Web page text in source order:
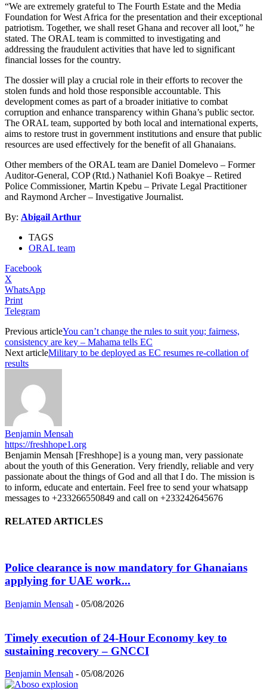
“We are extremely grateful to The Fourth Estate and the Media
Foundation for West Africa for the presentation and their exceptional
patriotism. Together, we shall reset Ghana and recover all loot,” he
stated. The ORAL team is committed to investigating and
addressing the fraudulent activities that have led to significant
financial losses for the country.
The dossier will play a crucial role in their efforts to recover the
stolen funds and hold those responsible accountable. This
development comes as part of a broader initiative to combat
corruption and enhance transparency within Ghana’s public sector.
The ORAL team, supported by both local and international experts,
aims to restore trust in government institutions and ensure that public
resources are used effectively for the benefit of all Ghanaians.
Other members of the ORAL team are Daniel Domelevo – Former
Auditor-General, COP (Rtd.) Nathaniel Kofi Boakye – Retired
Police Commissioner, Martin Kpebu – Private Legal Practitioner
and Raymond Archer – Investigative Journalist.
By: Abigail Arthur
TAGS
ORAL team
Facebook
X
WhatsApp
Print
Telegram
Previous articleYou can’t change the rules to suit you; fairness,
consistency are key – Mahama tells EC
Next articleMilitary to be deployed as EC resumes re-collation of
results
Benjamin Mensah
https://freshhope1.org
Benjamin Mensah [Freshhope] is a young man, very passionate
about the youth of this Generation. Very friendly, reliable and very
passionate about the things of God and all that I do. The mission is
to inform, educate and entertain. Feel free to send your whatsapp
messages to +233266550849 and call on +233242645676
RELATED ARTICLES
Police clearance is now mandatory for Ghanaians
applying for UAE work...
Benjamin Mensah - 05/08/2026
Timely execution of 24-Hour Economy key to
sustaining recovery – GNCCI
Benjamin Mensah - 05/08/2026